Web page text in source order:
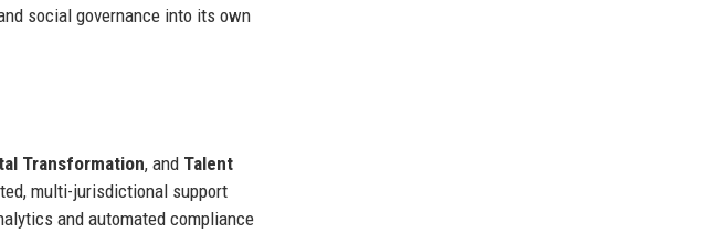
social governance into its own
Transformation, and Talent
multi-jurisdictional support
and automated compliance